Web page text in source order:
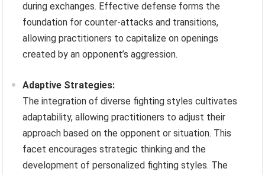
during exchanges. Effective defense forms the
foundation for counter-attacks and transitions,
allowing practitioners to capitalize on openings
created by an opponent’s aggression.
Adaptive Strategies:
The integration of diverse fighting styles cultivates
adaptability, allowing practitioners to adjust their
approach based on the opponent or situation. This
facet encourages strategic thinking and the
development of personalized fighting styles. The